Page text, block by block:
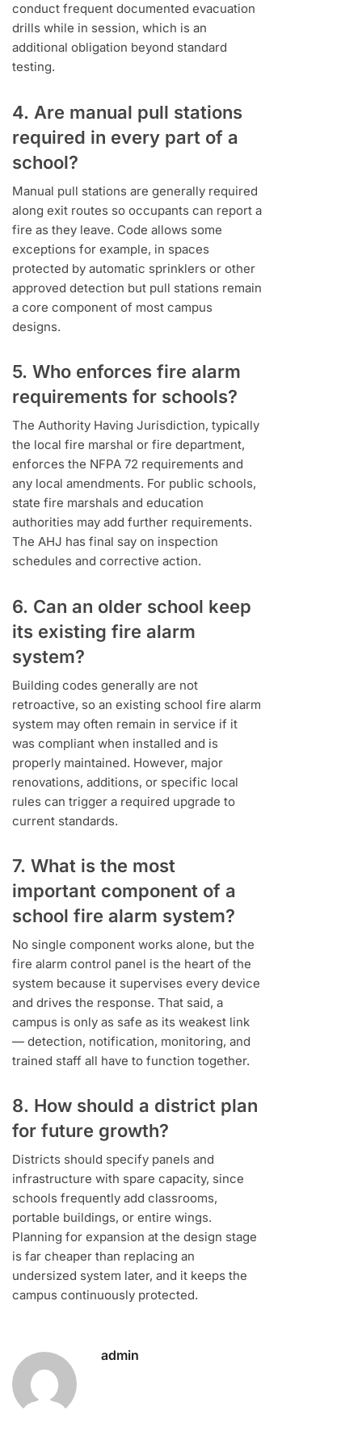
conduct frequent documented evacuation
drills while in session, which is an
additional obligation beyond standard
testing.
4. Are manual pull stations
required in every part of a
school?
Manual pull stations are generally required
along exit routes so occupants can report a
fire as they leave. Code allows some
exceptions for example, in spaces
protected by automatic sprinklers or other
approved detection but pull stations remain
a core component of most campus
designs.
5. Who enforces fire alarm
requirements for schools?
The Authority Having Jurisdiction, typically
the local fire marshal or fire department,
enforces the NFPA 72 requirements and
any local amendments. For public schools,
state fire marshals and education
authorities may add further requirements.
The AHJ has final say on inspection
schedules and corrective action.
6. Can an older school keep
its existing fire alarm
system?
Building codes generally are not
retroactive, so an existing school fire alarm
system may often remain in service if it
was compliant when installed and is
properly maintained. However, major
renovations, additions, or specific local
rules can trigger a required upgrade to
current standards.
7. What is the most
important component of a
school fire alarm system?
No single component works alone, but the
fire alarm control panel is the heart of the
system because it supervises every device
and drives the response. That said, a
campus is only as safe as its weakest link
— detection, notification, monitoring, and
trained staff all have to function together.
8. How should a district plan
for future growth?
Districts should specify panels and
infrastructure with spare capacity, since
schools frequently add classrooms,
portable buildings, or entire wings.
Planning for expansion at the design stage
is far cheaper than replacing an
undersized system later, and it keeps the
campus continuously protected.
admin